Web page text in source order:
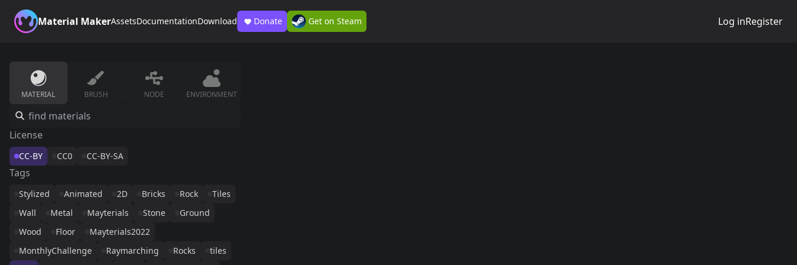
Material MakerAssetsDocumentationDownload Donate Get on Steam Log inRegister
MATERIAL BRUSH NODE ENVIRONMENT
License
CC-BY CC0 CC-BY-SA
Tags
Stylized Animated 2D Bricks Rock
Tiles
Wall
Metal Mayterials Stone
Ground
Wood
Floor
Mayterials2022
MonthlyChallenge
Raymarching Rocks
tiles